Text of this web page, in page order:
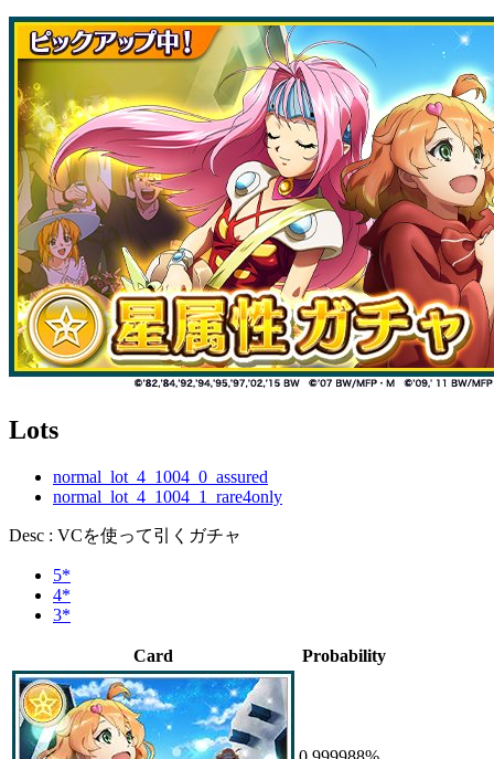
Lots
normal_lot_4_1004_0_assured
normal_lot_4_1004_1_rare4only
Desc : VCを使って引くガチャ
5*
4*
3*
Card Probability